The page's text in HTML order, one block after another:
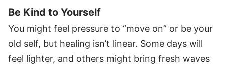
Be Kind to Yourself
You might feel pressure to “move on” or be your
old self, but healing isn’t linear. Some days will
feel lighter, and others might bring fresh waves